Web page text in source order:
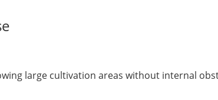
large cultivation areas without internal